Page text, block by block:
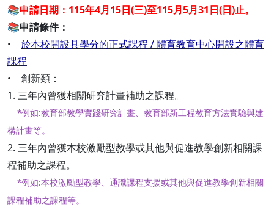
📚申請日期：115年4月15日(三)至115月5月31日(日)止。
📚申請條件：
• 於本校開設具學分的正式課程 / 體育教育中心開設之體育
課程
• 創新類：
1. 三年內曾獲相關研究計畫補助之課程。
*例如:教育部教學實踐研究計畫、教育部新工程教育方法實驗與建
構計畫等。
2. 三年內曾獲本校激勵型教學或其他與促進教學創新相關課
程補助之課程。
*例如:本校激勵型教學、通識課程支援或其他與促進教學創新相關
課程補助之課程等。